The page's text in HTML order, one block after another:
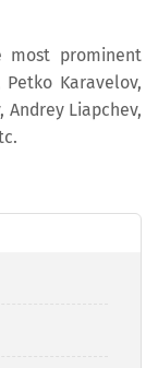
most prominent
Karavelov,
Andrey Liapchev,